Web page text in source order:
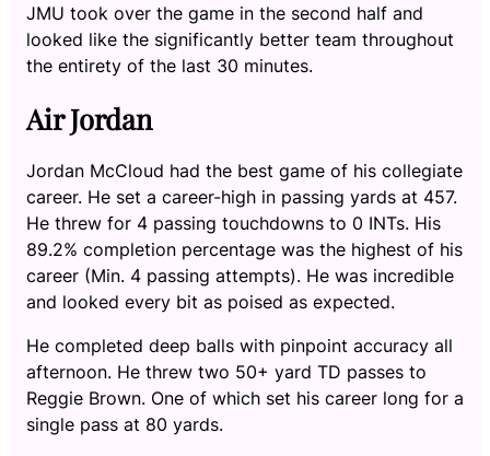
JMU took over the game in the second half and
looked like the significantly better team throughout
the entirety of the last 30 minutes.
Air Jordan
Jordan McCloud had the best game of his collegiate
career. He set a career-high in passing yards at 457.
He threw for 4 passing touchdowns to 0 INTs. His
89.2% completion percentage was the highest of his
career (Min. 4 passing attempts). He was incredible
and looked every bit as poised as expected.
He completed deep balls with pinpoint accuracy all
afternoon. He threw two 50+ yard TD passes to
Reggie Brown. One of which set his career long for a
single pass at 80 yards.